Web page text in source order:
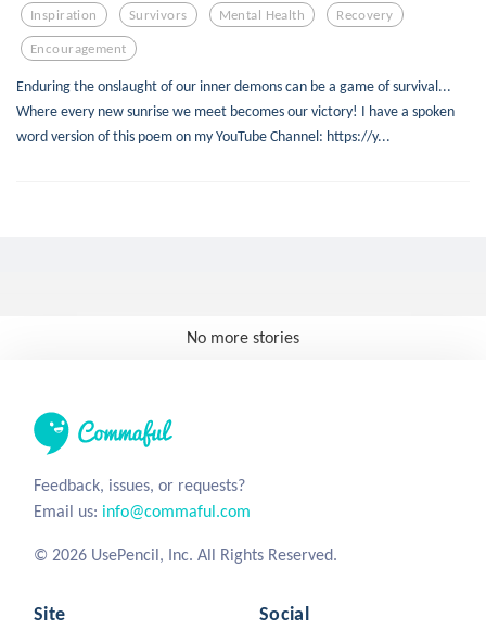
Inspiration Survivors Mental Health Recovery
Encouragement
Enduring the onslaught of our inner demons can be a game of survival...
Where every new sunrise we meet becomes our victory! I have a spoken
word version of this poem on my YouTube Channel: https://y...
No more stories
Feedback, issues, or requests?
Email us: info@commaful.com
© 2026 UsePencil, Inc. All Rights Reserved.
Site Social